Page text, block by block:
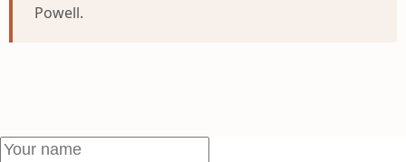
Powell.